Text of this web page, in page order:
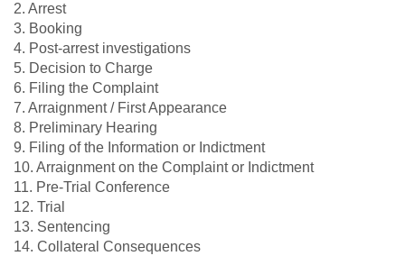
2. Arrest
3. Booking
4. Post-arrest investigations
5. Decision to Charge
6. Filing the Complaint
7. Arraignment / First Appearance
8. Preliminary Hearing
9. Filing of the Information or Indictment
10. Arraignment on the Complaint or Indictment
11. Pre-Trial Conference
12. Trial
13. Sentencing
14. Collateral Consequences